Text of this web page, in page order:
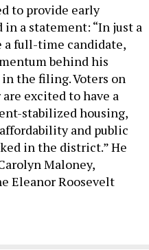
to provide early
a statement: “In just a
a full-time candidate,
behind his
the filing. Voters on
excited to have a
stabilized housing,
and public
in the district.” He
Maloney,
Eleanor Roosevelt